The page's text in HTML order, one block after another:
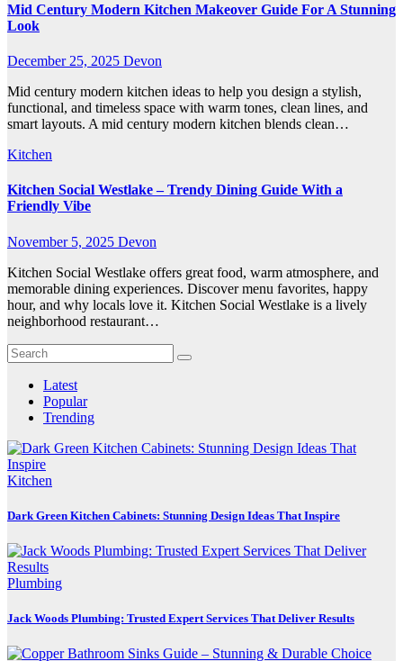
Mid Century Modern Kitchen Makeover Guide For A Stunning
Look
December 25, 2025 Devon
Mid century modern kitchen ideas to help you design a stylish,
functional, and timeless space with warm tones, clean lines, and
smart layouts. A mid century modern kitchen blends clean…
Kitchen
Kitchen Social Westlake – Trendy Dining Guide With a
Friendly Vibe
November 5, 2025 Devon
Kitchen Social Westlake offers great food, warm atmosphere, and
memorable dining experiences. Discover menu favorites, happy
hour, and why locals love it. Kitchen Social Westlake is a lively
neighborhood restaurant…
Latest
Popular
Trending
Kitchen
Dark Green Kitchen Cabinets: Stunning Design Ideas That Inspire
Plumbing
Jack Woods Plumbing: Trusted Expert Services That Deliver Results